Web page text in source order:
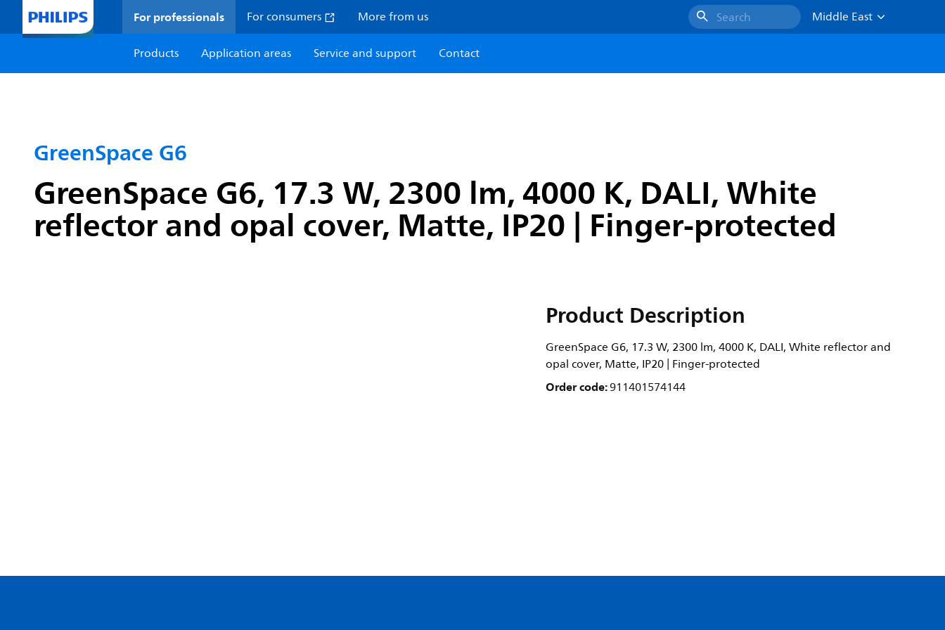
For professionals For consumers More from us Search
Middle East
Products
Application areas Service and support Contact
GreenSpace G6
GreenSpace G6, 17.3 W, 2300 lm, 4000 K, DALI, White
reflector and opal cover, Matte, IP20 | Finger-protected
Product Description
GreenSpace G6, 17.3 W, 2300 lm, 4000 K, DALI, White reflector and
opal cover, Matte, IP20 | Finger-protected
Order code:911401574144